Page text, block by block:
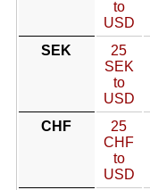
to
USD
SEK
25
SEK
to
USD
CHF
25
CHF
to
USD